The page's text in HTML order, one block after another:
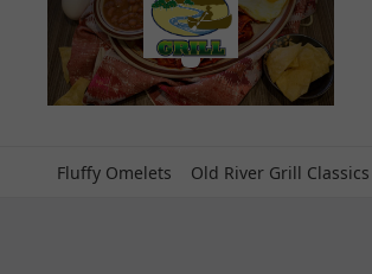
Fluffy Omelets Old River Grill Classics